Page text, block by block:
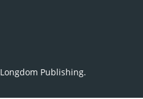
Longdom Publishing.